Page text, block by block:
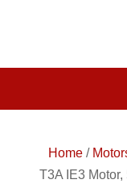
Home/
T3A IE3